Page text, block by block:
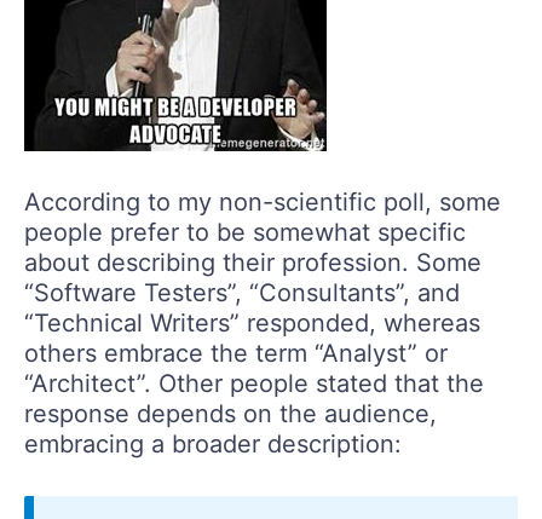
According to my non-scientific poll, some
people prefer to be somewhat specific
about describing their profession. Some
“Software Testers”, “Consultants”, and
“Technical Writers” responded, whereas
others embrace the term “Analyst” or
“Architect”. Other people stated that the
response depends on the audience,
embracing a broader description: